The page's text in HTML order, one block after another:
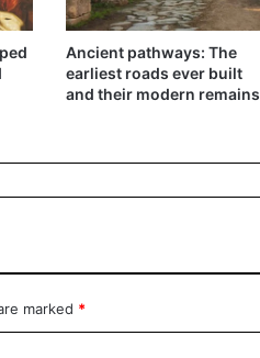
Ancient pathways: The
earliest roads ever built
and their modern remains
marked *